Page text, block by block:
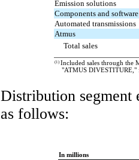
Emission solutions
Components and software
Automated transmissions
Atmus
Total sales
(1) Included sales through the
"ATMUS
Distribution segment
as follows:
In millions